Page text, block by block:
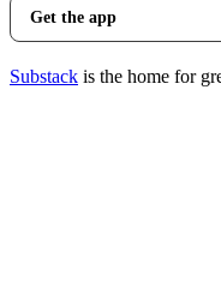
Get the app
Substack is the home for